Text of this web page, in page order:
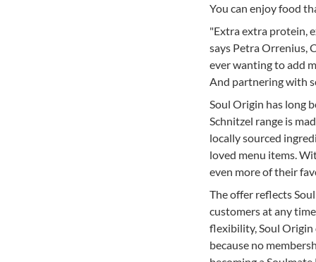
You can enjoy food
"Extra extra protein,
says Petra Orrenius,
ever wanting to add
And partnering with
Soul Origin has long
Schnitzel range is
locally sourced
loved menu items.
even more of their
The offer reflects
customers at any
flexibility, Soul Origin
because no